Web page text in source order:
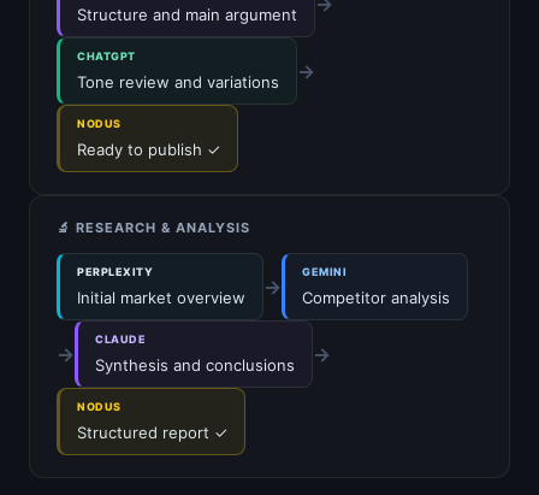
Structure and main argument
CHATGPT
Tone review and variations →
NODUS
Ready to publish ✓
🔬 RESEARCH & ANALYSIS
PERPLEXITY
Initial market overview →
GEMINI
Competitor analysis
→
CLAUDE
Synthesis and conclusions →
NODUS
Structured report ✓